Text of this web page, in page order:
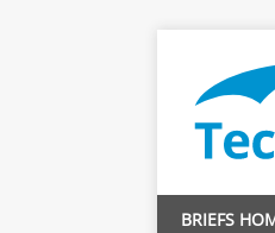
BRIEFS